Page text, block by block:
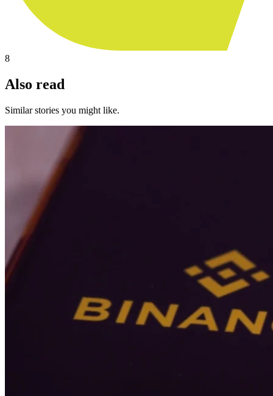
8
Also read
Similar stories you might like.